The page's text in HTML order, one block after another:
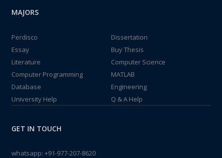
MAJORS
Perdisco
Dissertation
Essay
Buy Thesis
Literature
Computer Science
Computer Programming
MATLAB
Database
Engineering
University Help
Q & A Help
GET IN TOUCH
whatsapp: +91-977-207-8620